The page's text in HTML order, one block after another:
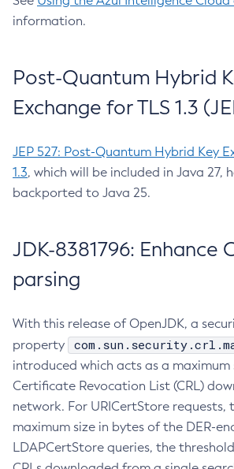
information.
Post-Quantum Hybrid
Exchange for TLS 1.3
JEP 527: Post-Quantum Hybrid Key
1.3, which will be included in Java 27,
backported to Java 25.
JDK-8381796: Enhance
parsing
With this release of OpenJDK, a
property
introduced which acts as a maximum
Certificate Revocation List (CRL)
network. For URICertStore requests,
maximum size in bytes of the DER-
LDAPCertStore queries, the